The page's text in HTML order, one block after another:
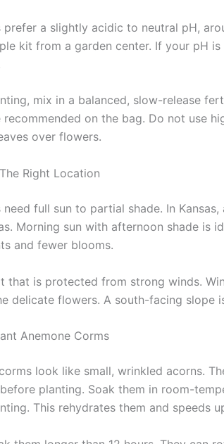
prefer a slightly acidic to neutral pH,
kit from a garden center. If your pH
mix in a balanced, slow-release
recommended on the bag. Do not use
over flowers.
Right Location
need full sun to partial shade. In
Morning sun with afternoon shade is
and fewer blooms.
that is protected from strong winds.
delicate flowers. A south-facing slope
Anemone Corms
look like small, wrinkled acorns.
planting. Soak them in room-
This rehydrates them and speeds